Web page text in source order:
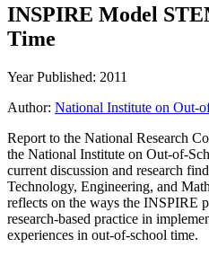
INSPIRE Model
Time
Year Published: 2011
Author: National Institute on Out-
Report to the National Research
the National Institute on Out-of-
current discussion and research
Technology, Engineering, and
reflects on the ways the INSPIRE
research-based practice in
experiences in out-of-school time.